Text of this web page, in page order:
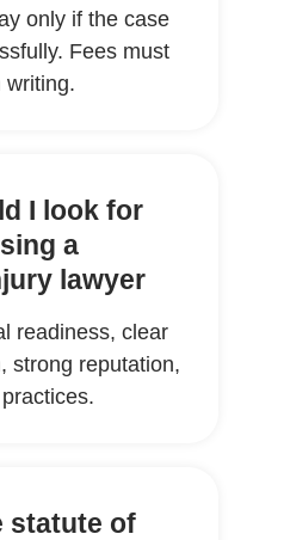
only if the case
Fees must
writing.
I look for
a
lawyer
readiness, clear
strong reputation,
statute of